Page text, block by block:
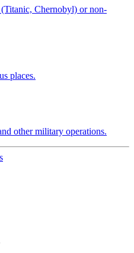
Chernobyl) or non-
places.
other military operations.